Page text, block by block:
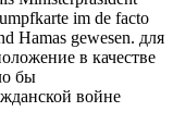
im de facto
Hamas gewesen. для
в качестве
бы
войне